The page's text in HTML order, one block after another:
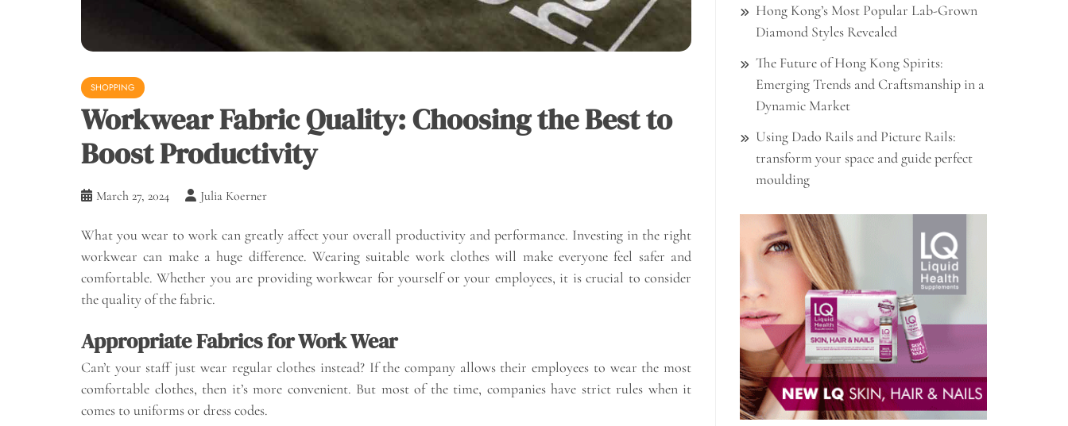
SHOPPING
Workwear Fabric Quality: Choosing the Best to
Boost Productivity
March 27, 2024 Julia Koerner
What you wear to work can greatly affect your overall productivity and performance. Investing in the right
workwear can make a huge difference. Wearing suitable work clothes will make everyone feel safer and
comfortable. Whether you are providing workwear for yourself or your employees, it is crucial to consider
the quality of the fabric.
Appropriate Fabrics for Work Wear
Can’t your staff just wear regular clothes instead? If the company allows their employees to wear the most
comfortable clothes, then it’s more convenient. But most of the time, companies have strict rules when it
comes to uniforms or dress codes.
Hong Kong’s Most Popular Lab-Grown
Diamond Styles Revealed
The Future of Hong Kong Spirits:
Emerging Trends and Craftsmanship in a
Dynamic Market
Using Dado Rails and Picture Rails:
transform your space and guide perfect
moulding